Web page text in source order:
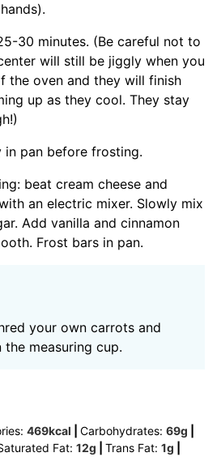
30 minutes. (Be careful not to
will still be jiggly when you
the oven and they will finish
up as they cool. They stay
in pan before frosting.
beat cream cheese and
an electric mixer. Slowly mix
Add vanilla and cinnamon
Frost bars in pan.
your own carrots and
the measuring cup.
469kcal Carbohydrates: 69g
Fat: 12g Trans Fat: 1g